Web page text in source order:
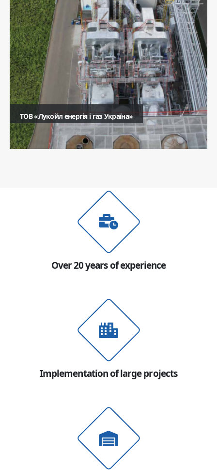
ТОВ «Лукойл енергія і газ Україна»
Over 20 years of experience
Implementation of large projects
Ім'я
Надіслати